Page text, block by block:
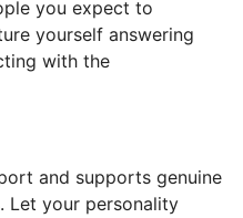
you expect to
yourself answering
with the
and supports genuine
Let your personality